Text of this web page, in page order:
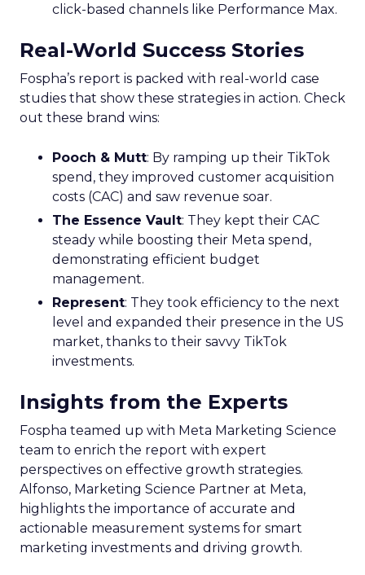
click-based channels like Performance Max.
Real-World Success Stories
Fospha’s report is packed with real-world case
studies that show these strategies in action. Check
out these brand wins:
Pooch & Mutt: By ramping up their TikTok
spend, they improved customer acquisition
costs (CAC) and saw revenue soar.
The Essence Vault: They kept their CAC
steady while boosting their Meta spend,
demonstrating efficient budget
management.
Represent: They took efficiency to the next
level and expanded their presence in the US
market, thanks to their savvy TikTok
investments.
Insights from the Experts
Fospha teamed up with Meta Marketing Science
team to enrich the report with expert
perspectives on effective growth strategies.
Alfonso, Marketing Science Partner at Meta,
highlights the importance of accurate and
actionable measurement systems for smart
marketing investments and driving growth.